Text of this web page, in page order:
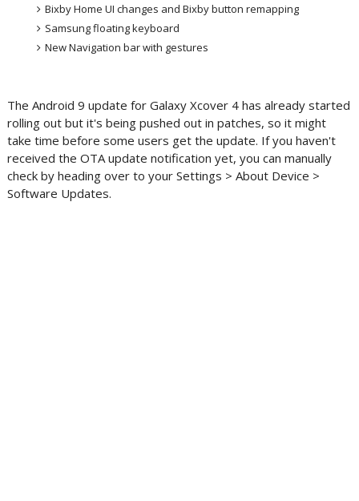
Bixby Home UI changes and Bixby button remapping
Samsung floating keyboard
New Navigation bar with gestures
The Android 9 update for Galaxy Xcover 4 has already started
rolling out but it's being pushed out in patches, so it might
take time before some users get the update. If you haven't
received the OTA update notification yet, you can manually
check by heading over to your Settings > About Device >
Software Updates.